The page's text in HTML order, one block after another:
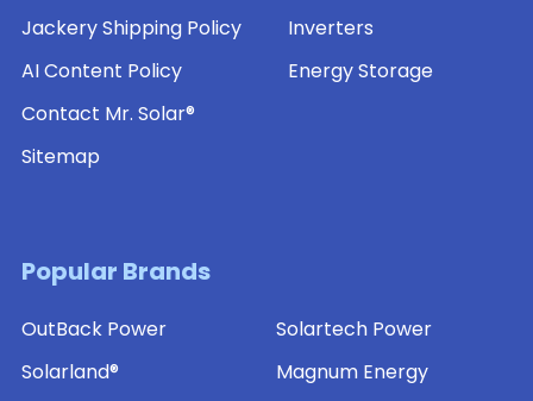
Jackery Shipping Policy
AI Content Policy
Contact Mr. Solar®
Sitemap
Inverters
Energy Storage
Popular Brands
OutBack Power
Solarland®
Solartech Power
Magnum Energy